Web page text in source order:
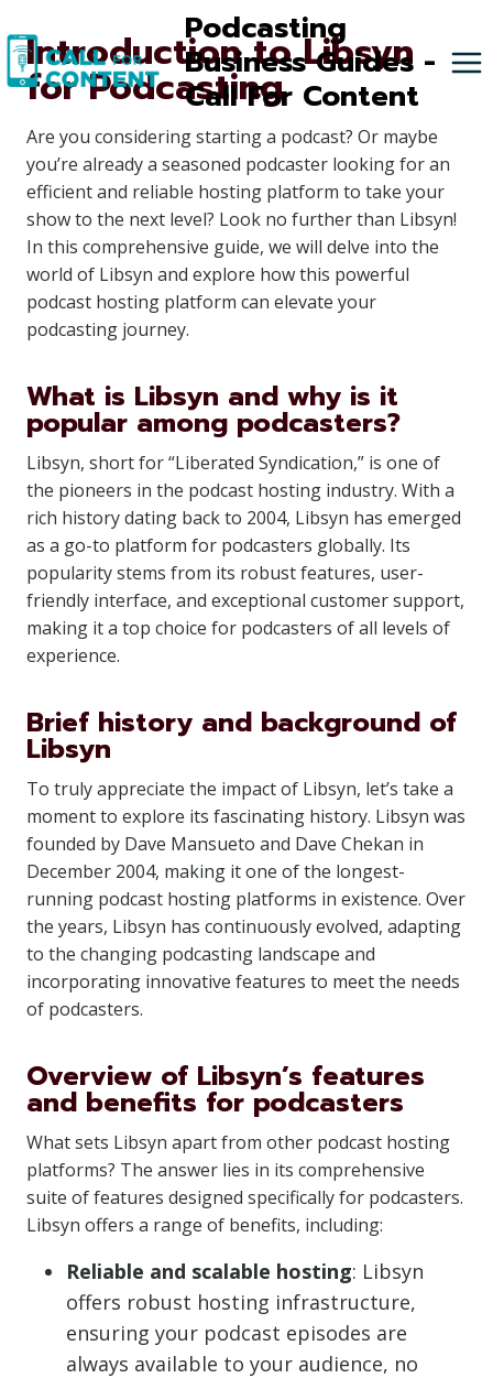
to
content
Podcasting
Business Guides -
Call For Content
Introduction to Libsyn
for Podcasting
Are you considering starting a podcast? Or maybe
you’re already a seasoned podcaster looking for an
efficient and reliable hosting platform to take your
show to the next level? Look no further than Libsyn!
In this comprehensive guide, we will delve into the
world of Libsyn and explore how this powerful
podcast hosting platform can elevate your
podcasting journey.
What is Libsyn and why is it
popular among podcasters?
Libsyn, short for “Liberated Syndication,” is one of
the pioneers in the podcast hosting industry. With a
rich history dating back to 2004, Libsyn has emerged
as a go-to platform for podcasters globally. Its
popularity stems from its robust features, user-
friendly interface, and exceptional customer support,
making it a top choice for podcasters of all levels of
experience.
Brief history and background of
Libsyn
To truly appreciate the impact of Libsyn, let’s take a
moment to explore its fascinating history. Libsyn was
founded by Dave Mansueto and Dave Chekan in
December 2004, making it one of the longest-
running podcast hosting platforms in existence. Over
the years, Libsyn has continuously evolved, adapting
to the changing podcasting landscape and
incorporating innovative features to meet the needs
of podcasters.
Overview of Libsyn’s features
and benefits for podcasters
What sets Libsyn apart from other podcast hosting
platforms? The answer lies in its comprehensive
suite of features designed specifically for podcasters.
Libsyn offers a range of benefits, including:
Reliable and scalable hosting: Libsyn
offers robust hosting infrastructure,
ensuring your podcast episodes are
always available to your audience, no